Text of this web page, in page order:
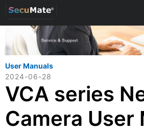
User Manuals
2024-06-28
VCA series
Camera User